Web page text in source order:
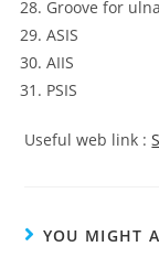
Groove for
ASIS
AIIS
PSIS
Useful web link :
YOU MIGHT